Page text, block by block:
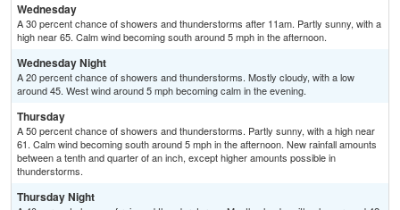
Wednesday
A 30 percent chance of showers and thunderstorms after 11am. Partly sunny, with a
high near 65. Calm wind becoming south around 5 mph in the afternoon.
Wednesday Night
A 20 percent chance of showers and thunderstorms. Mostly cloudy, with a low
around 45. West wind around 5 mph becoming calm in the evening.
Thursday
A 50 percent chance of showers and thunderstorms. Partly sunny, with a high near
61. Calm wind becoming south around 5 mph in the afternoon. New rainfall amounts
between a tenth and quarter of an inch, except higher amounts possible in
thunderstorms.
Thursday Night